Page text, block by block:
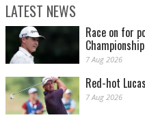
LATEST NEWS
Race on for
Championship
7 Aug 2026
Red-hot
7 Aug 2026